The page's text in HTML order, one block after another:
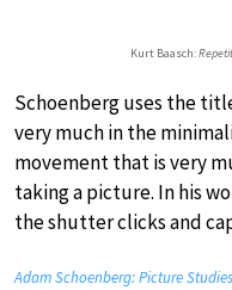
Kurt Baasch:
Schoenberg uses the
very much in the
movement that is very
taking a picture. In his
the shutter clicks and
Adam Schoenberg: Picture